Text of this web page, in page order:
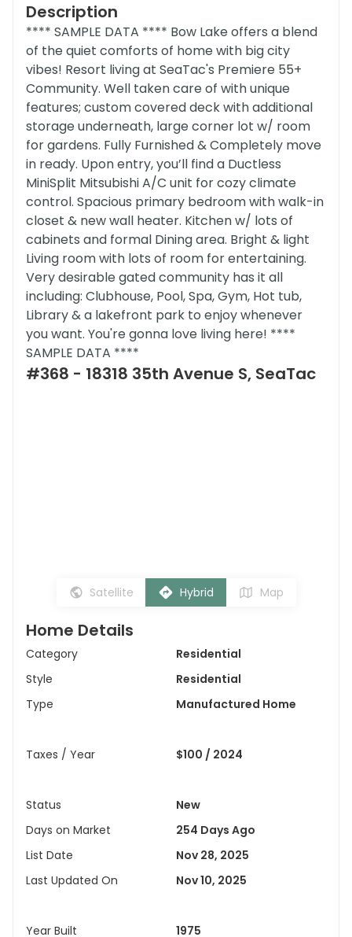
Description
**** SAMPLE DATA **** Bow Lake offers a blend
of the quiet comforts of home with big city
vibes! Resort living at SeaTac's Premiere 55+
Community. Well taken care of with unique
features; custom covered deck with additional
storage underneath, large corner lot w/ room
for gardens. Fully Furnished & Completely move
in ready. Upon entry, you’ll find a Ductless
MiniSplit Mitsubishi A/C unit for cozy climate
control. Spacious primary bedroom with walk-in
closet & new wall heater. Kitchen w/ lots of
cabinets and formal Dining area. Bright & light
Living room with lots of room for entertaining.
Very desirable gated community has it all
including: Clubhouse, Pool, Spa, Gym, Hot tub,
Library & a lakefront park to enjoy whenever
you want. You're gonna love living here! ****
SAMPLE DATA ****
#368 - 18318 35th Avenue S, SeaTac
Satellite Hybrid Map
Home Details
Category
Residential
Style
Residential
Type
Manufactured Home
Taxes / Year $100 / 2024
Status
New
Days on Market
254 Days Ago
List Date
Nov 28, 2025
Last Updated On
Nov 10, 2025
Year Built 1975